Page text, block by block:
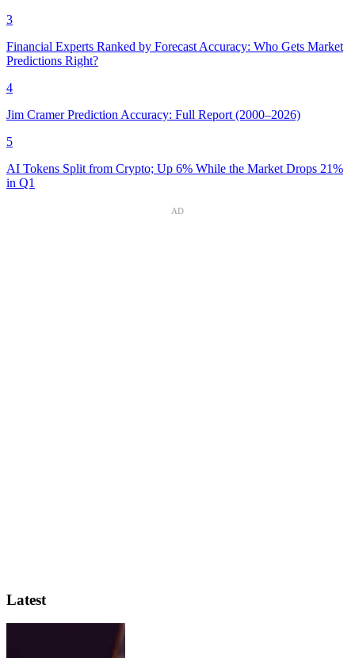
3
Financial Experts Ranked by Forecast Accuracy: Who Gets Market
Predictions Right?
4
Jim Cramer Prediction Accuracy: Full Report (2000–2026)
5
AI Tokens Split from Crypto; Up 6% While the Market Drops 21%
in Q1
AD
Latest